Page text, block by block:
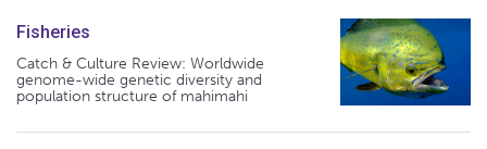
Fisheries
Catch & Culture Review: Worldwide
genome-wide genetic diversity and
population structure of mahimahi